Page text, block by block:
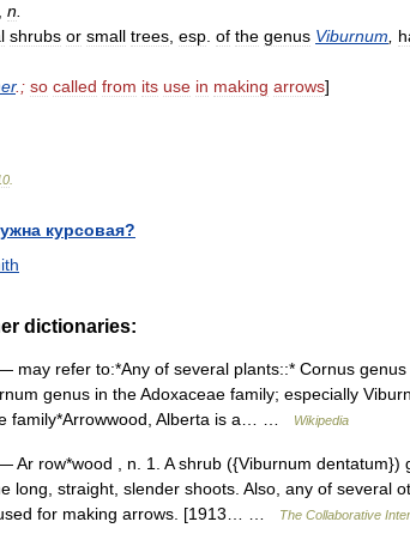
n
shrubs or small trees esp of the genus Viburnum
.; so called from its use in making arrows]
курсовая?
dictionaries:
may refer to:*Any of several plants::* Cornus
genus in the Adoxaceae family; especially
family*Arrowwood, Alberta is a… …
Wikipedia
Ar row*wood , n. 1. A shrub ({Viburnum dentatum})
long, straight, slender shoots. Also, any of several
for making arrows. [1913… …
The Collaborative